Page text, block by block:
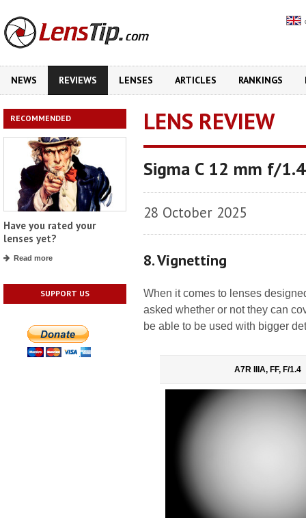
NEWS REVIEWS LENSES ARTICLES RANKINGS
RECOMMENDED
Have you rated your
lenses yet?
Read more
SUPPORT US
LENS REVIEW
Sigma C 12 mm f/
28 October 2025
8. Vignetting
When it comes to lenses
asked whether or not they can
be able to be used with bigger
A7R IIIA, FF, F/1.4